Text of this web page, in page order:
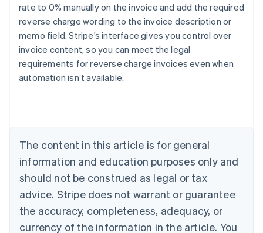
rate to 0% manually on the invoice and add the required
reverse charge wording to the invoice description or
memo field. Stripe’s interface gives you control over
invoice content, so you can meet the legal
requirements for reverse charge invoices even when
automation isn’t available.
The content in this article is for general
information and education purposes only and
should not be construed as legal or tax
advice. Stripe does not warrant or guarantee
the accuracy, completeness, adequacy, or
currency of the information in the article. You
Australia
English
Austria
DeutschEnglish
Belgium
Nederlands FrançaisDeutsch
Canada
Croatia
English Italiano
Cyprus
English
Czech Republic
English